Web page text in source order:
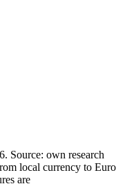
Source: own research
local currency to Euro
are